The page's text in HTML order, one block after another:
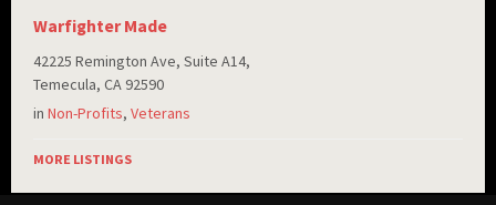
Warfighter Made
42225 Remington Ave, Suite A14,
Temecula, CA 92590
in Non-Profits, Veterans
MORE LISTINGS